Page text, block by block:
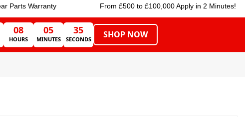
Parts Warranty
From £500 to £100,000 Apply in 2 Minutes!
08
HOURS
05
MINUTES
35
SECONDS SHOP NOW